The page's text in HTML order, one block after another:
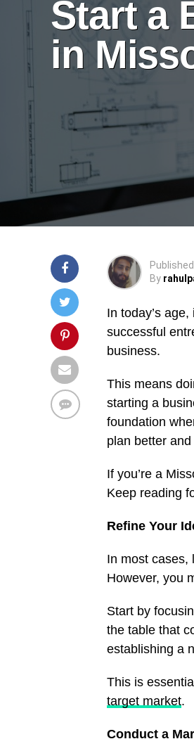
Start a
in
Published
By
In today’s
successful
business.
This means
starting a
foundation
plan better
If you’re a
Keep reading
Refine Your
In most cases,
However, you
Start by
the table that
establishing a
This is
target market.
Conduct a